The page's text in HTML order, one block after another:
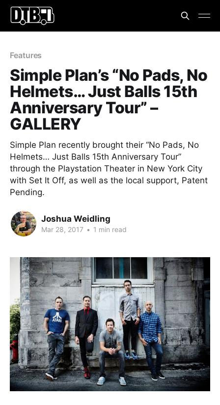
Features
Simple Plan’s “No Pads, No
Helmets… Just Balls 15th
Anniversary Tour” –
GALLERY
Simple Plan recently brought their “No Pads, No
Helmets… Just Balls 15th Anniversary Tour”
through the Playstation Theater in New York City
with Set It Off, as well as the local support, Patent
Pending.
Joshua Weidling
Mar 28, 2017 • 1 min read